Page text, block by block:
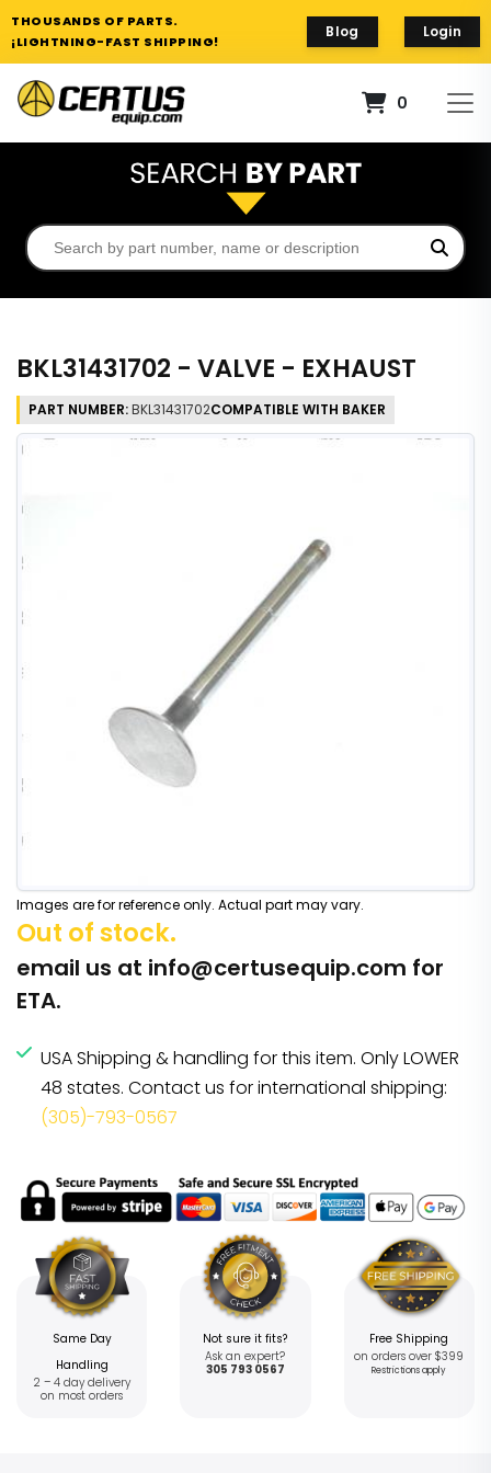
THOUSANDS OF PARTS.
¡LIGHTNING-FAST SHIPPING!
Blog Login
0
BKL31431702 - VALVE - EXHAUST
PART NUMBER:BKL31431702COMPATIBLE WITH BAKER
Images are for reference only. Actual part may vary.
Out of stock.
email us at info@certusequip.com for
ETA.
USA Shipping & handling for this item. Only LOWER
48 states. Contact us for international shipping:
(305)-793-0567
Same Day
Handling
2 – 4 day delivery
on most orders
Not sure it fits?
Ask an expert?
305 793 0567
Free Shipping
on orders over $399
Restrictions apply